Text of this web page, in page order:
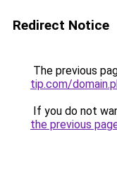
Redirect Notice
The previous
tip.com/
If you do not
the previous